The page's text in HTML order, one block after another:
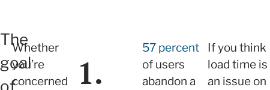
The
goal
of
Whether
you’re
concerned
1.
57 percent
of users
abandon a
If you think
load time is
an issue on